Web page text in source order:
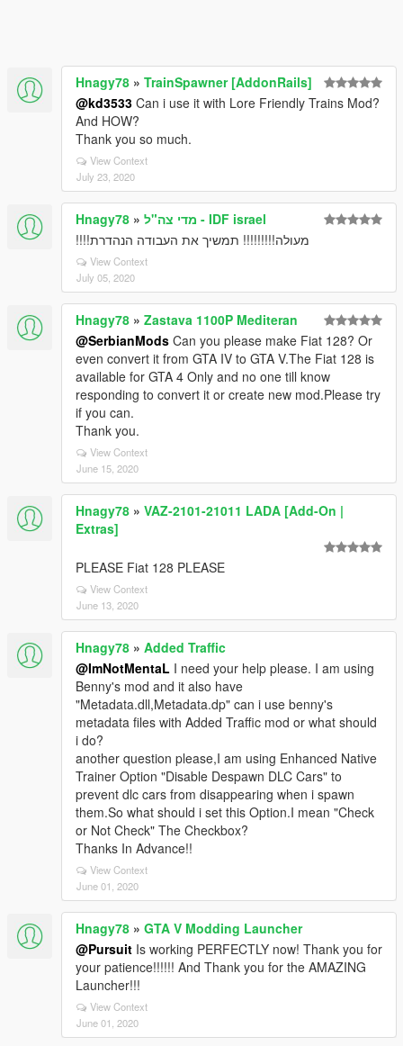
Hnagy78 » TrainSpawner [AddonRails]
@kd3533 Can i use it with Lore Friendly Trains Mod?
And HOW?
Thank you so much.
View Context
July 23, 2020
Hnagy78 »
מדי צה"ל - IDF israel
מעולה!!!!!!!!! תמשיך את העבודה הנהדרת!!!!
View Context
July 05, 2020
Hnagy78 » Zastava 1100P Mediteran
@SerbianMods Can you please make Fiat 128? Or
even convert it from GTA IV to GTA V.The Fiat 128 is
available for GTA 4 Only and no one till know
responding to convert it or create new mod.Please try
if you can.
Thank you.
View Context
June 15, 2020
Hnagy78 » VAZ-2101-21011 LADA [Add-On |
Extras]
PLEASE Fiat 128 PLEASE
View Context
June 13, 2020
Hnagy78 » Added Traffic
@ImNotMentaL I need your help please. I am using
Benny's mod and it also have
"Metadata.dll,Metadata.dp" can i use benny's
metadata files with Added Traffic mod or what should
i do?
another question please,I am using Enhanced Native
Trainer Option "Disable Despawn DLC Cars" to
prevent dlc cars from disappearing when i spawn
them.So what should i set this Option.I mean "Check
or Not Check" The Checkbox?
Thanks In Advance!!
View Context
June 01, 2020
Hnagy78 » GTA V Modding Launcher
@Pursuit Is working PERFECTLY now! Thank you for
your patience!!!!!! And Thank you for the AMAZING
Launcher!!!
View Context
June 01, 2020